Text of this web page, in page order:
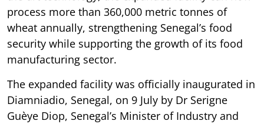
process more than 360,000 metric tonnes of
wheat annually, strengthening Senegal’s food
security while supporting the growth of its food
manufacturing sector.
The expanded facility was officially inaugurated in
Diamniadio, Senegal, on 9 July by Dr Serigne
Guèye Diop, Senegal’s Minister of Industry and